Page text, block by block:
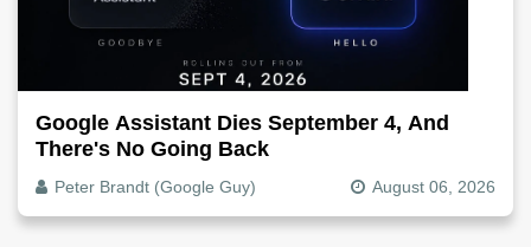
Google Assistant Dies September 4, And
There's No Going Back
Peter Brandt (Google Guy) August 06, 2026